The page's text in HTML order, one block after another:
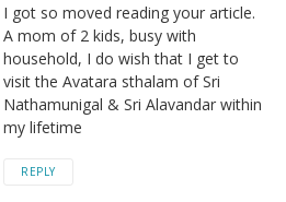
I got so moved reading your article.
A mom of 2 kids, busy with
household, I do wish that I get to
visit the Avatara sthalam of Sri
Nathamunigal & Sri Alavandar within
my lifetime
REPLY